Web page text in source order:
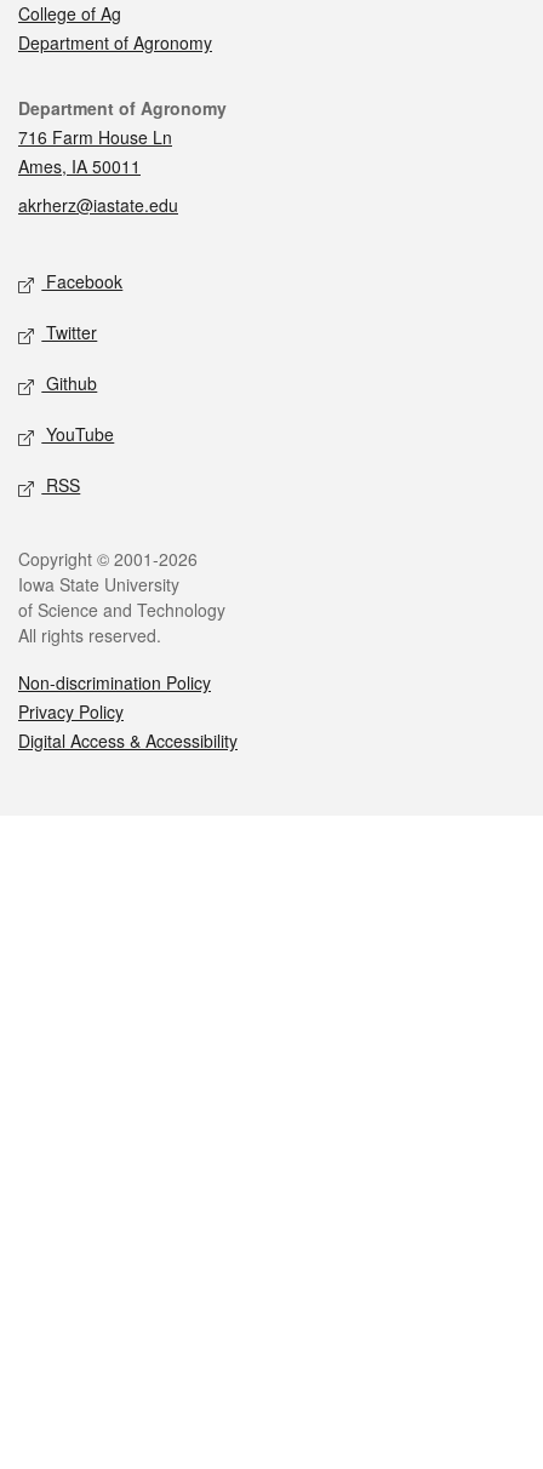
College of Ag
Department of Agronomy
Contact
Department of Agronomy
716 Farm House Ln
Ames, IA 50011
akrherz@iastate.edu
Social media
Facebook
Twitter
Github
YouTube
RSS
Legal
Copyright © 2001-2026
Iowa State University
of Science and Technology
All rights reserved.
Non-discrimination Policy
Privacy Policy
Digital Access & Accessibility